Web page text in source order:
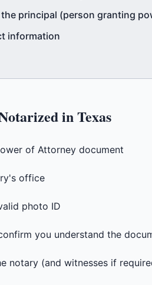
principal (person granting
information
inTexas
of Attorney document
office
photo ID
you understand the
notary (and witnesses if